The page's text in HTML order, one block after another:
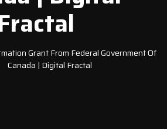
Grant From Federal Government Of
Canada | Digital Fractal